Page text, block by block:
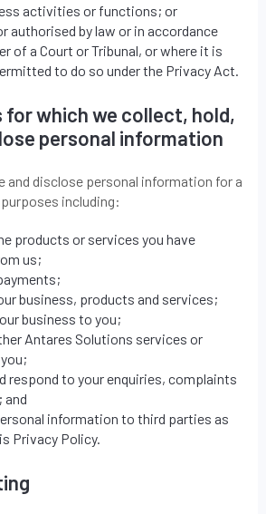
activities or functions; or
authorised by law or in accordance
of a Court or Tribunal, or where it is
to do so under the Privacy Act.
for which we collect, hold,
personal information
and disclose personal information for a
including:
products or services you have
us;
business, products and services;
business to you;
Antares Solutions services or
respond to your enquiries, complaints
and
information to third parties as
Privacy Policy.